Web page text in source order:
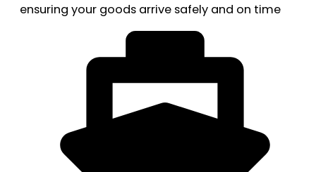
ensuring your goods arrive safely and on time